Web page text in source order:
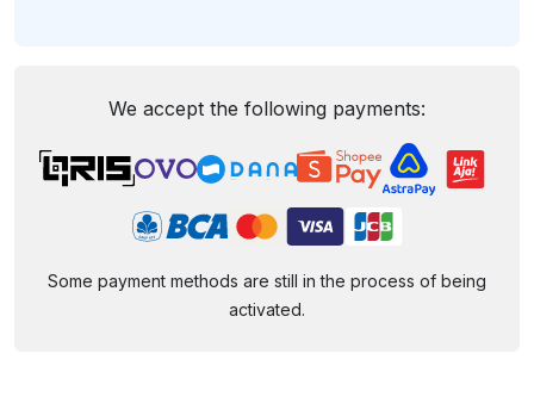
We accept the following payments:
Some payment methods are still in the process of being
activated.